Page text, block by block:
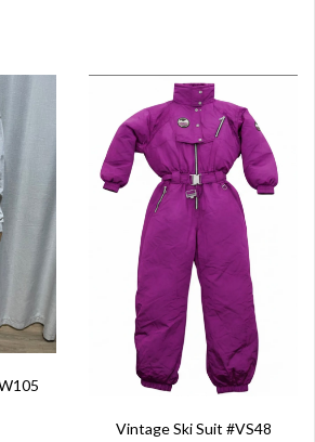
Vintage Ski Suit #VS48